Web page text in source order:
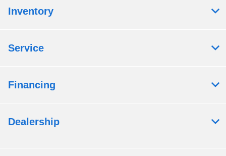
Inventory
Service
Financing
Dealership